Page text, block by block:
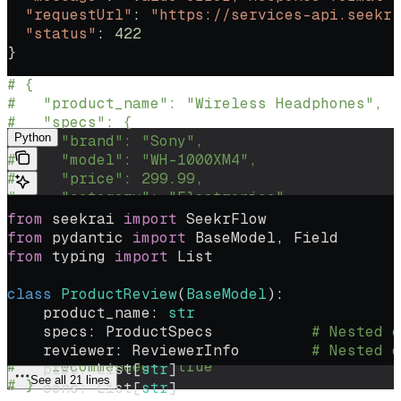
    response_format
=ProductReview
# Agent will return nested data matching
# {
#   "product_name": "Wireless Headphones",
#   "specs": {
#     "brand": "Sony",
#     "model": "WH-1000XM4",
#     "price": 299.99,
#     "category": "Electronics"
#   },
#   "reviewer": {
#     "name": "John Smith",
#     "review_date": "2024-01-15"
#   },
#   "pros": ["Great sound quality", "Long
#   "cons": ["Expensive", "Heavy"],
#   "recommended": true
# }
  "requestUrl"
: "https://services-
  "status"
: 422
}
If you receive a validation error, handle the error as shown:
Python
from seekrai import SeekrFlow
from pydantic import BaseModel, Field
from typing import List
class ProductReview(BaseModel):
    product_name:
str
    specs: ProductSpecs
# Nested
    reviewer: ReviewerInfo
# Nested
    pros: List[
str]
    cons: List[
str]
See all 21 lines